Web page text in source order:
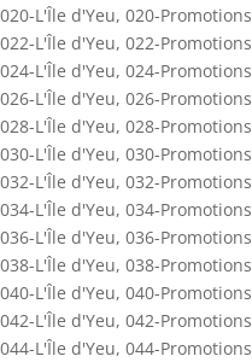
020-L'Île d'Yeu, 020-Promotions
022-L'Île d'Yeu, 022-Promotions
024-L'Île d'Yeu, 024-Promotions
026-L'Île d'Yeu, 026-Promotions
028-L'Île d'Yeu, 028-Promotions
030-L'Île d'Yeu, 030-Promotions
032-L'Île d'Yeu, 032-Promotions
034-L'Île d'Yeu, 034-Promotions
036-L'Île d'Yeu, 036-Promotions
038-L'Île d'Yeu, 038-Promotions
040-L'Île d'Yeu, 040-Promotions
042-L'Île d'Yeu, 042-Promotions
044-L'Île d'Yeu, 044-Promotions